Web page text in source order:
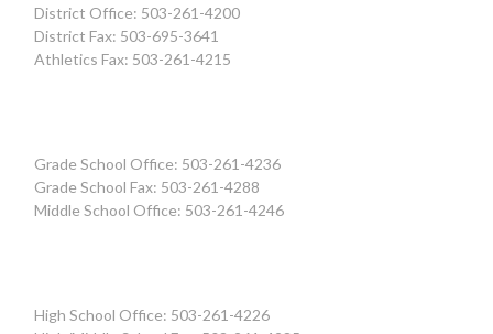
District Office: 503-261-4200
District Fax: 503-695-3641
Athletics Fax: 503-261-4215
Grade School Office: 503-261-4236
Grade School Fax: 503-261-4288
Middle School Office: 503-261-4246
High School Office: 503-261-4226